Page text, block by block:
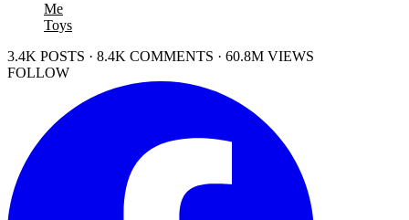
Me
Toys
3.4K POSTS · 8.4K COMMENTS · 60.8M VIEWS
FOLLOW